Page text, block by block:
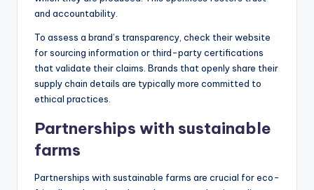
and accountability.
To assess a brand’s transparency, check their website
for sourcing information or third-party certifications
that validate their claims. Brands that openly share their
supply chain details are typically more committed to
ethical practices.
Partnerships with sustainable
farms
Partnerships with sustainable farms are crucial for eco-